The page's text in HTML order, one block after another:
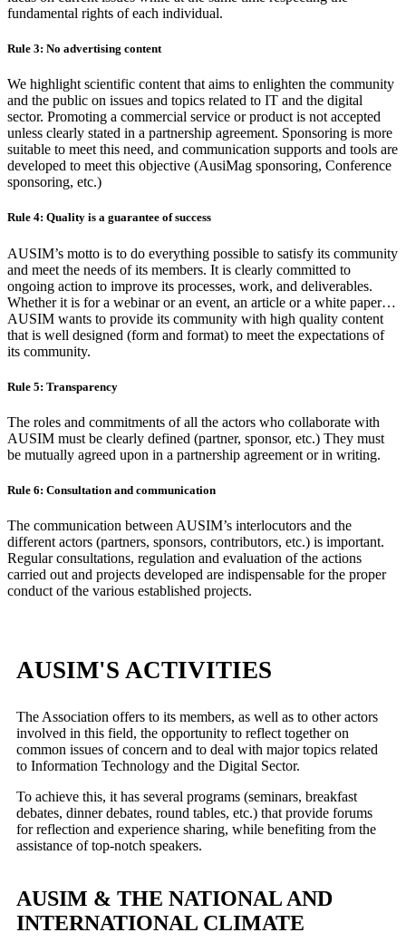
fundamental rights of each individual.
Rule 3: No advertising content
We highlight scientific content that aims to enlighten the community
and the public on issues and topics related to IT and the digital
sector. Promoting a commercial service or product is not accepted
unless clearly stated in a partnership agreement. Sponsoring is more
suitable to meet this need, and communication supports and tools are
developed to meet this objective (AusiMag sponsoring, Conference
sponsoring, etc.)
Rule 4: Quality is a guarantee of success
AUSIM’s motto is to do everything possible to satisfy its community
and meet the needs of its members. It is clearly committed to
ongoing action to improve its processes, work, and deliverables.
Whether it is for a webinar or an event, an article or a white paper…
AUSIM wants to provide its community with high quality content
that is well designed (form and format) to meet the expectations of
its community.
Rule 5: Transparency
The roles and commitments of all the actors who collaborate with
AUSIM must be clearly defined (partner, sponsor, etc.) They must
be mutually agreed upon in a partnership agreement or in writing.
Rule 6: Consultation and communication
The communication between AUSIM’s interlocutors and the
different actors (partners, sponsors, contributors, etc.) is important.
Regular consultations, regulation and evaluation of the actions
carried out and projects developed are indispensable for the proper
conduct of the various established projects.
AUSIM'S ACTIVITIES
The Association offers to its members, as well as to other actors
involved in this field, the opportunity to reflect together on
common issues of concern and to deal with major topics related
to Information Technology and the Digital Sector.
To achieve this, it has several programs (seminars, breakfast
debates, dinner debates, round tables, etc.) that provide forums
for reflection and experience sharing, while benefiting from the
assistance of top-notch speakers.
AUSIM & THE NATIONAL AND
INTERNATIONAL CLIMATE